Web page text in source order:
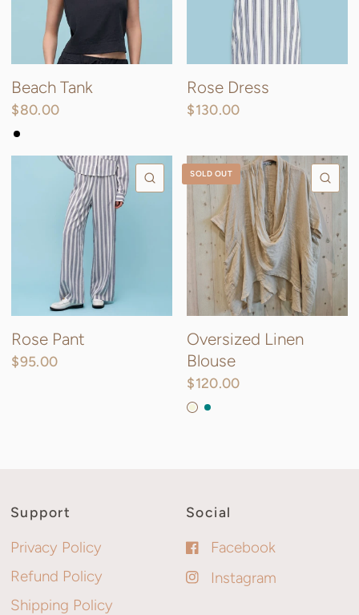
Beach Tank
$80.00
Black
Rose Dress
$130.00
QUICK VIEW
Rose Pant
$95.00
SOLD OUT
Oversized Linen
Blouse
$120.00
Beige
Teal
Support
Privacy Policy
Refund Policy
Shipping Policy
Social
Facebook
Instagram